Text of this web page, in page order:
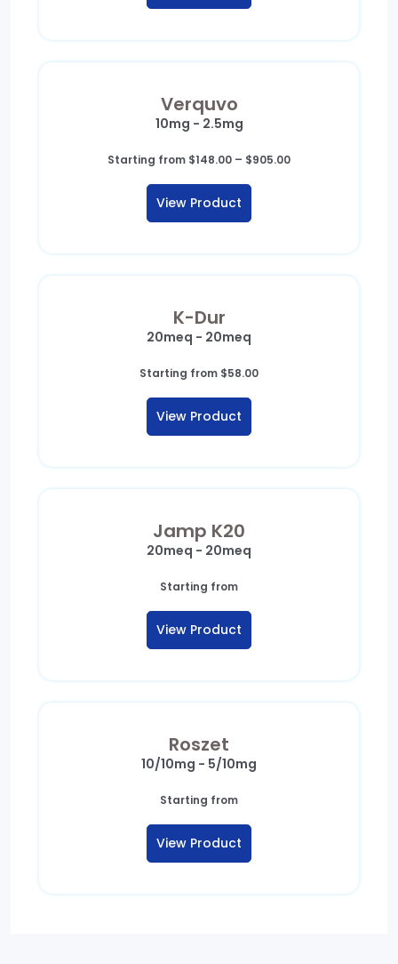
Verquvo
10mg - 2.5mg
Starting from $148.00 – $905.00Price
View Product
K-Dur
20meq - 20meq
Starting from $58.00
View Product
Jamp K20
20meq - 20meq
Starting from
View Product
Roszet
10/10mg - 5/10mg
Starting from
View Product